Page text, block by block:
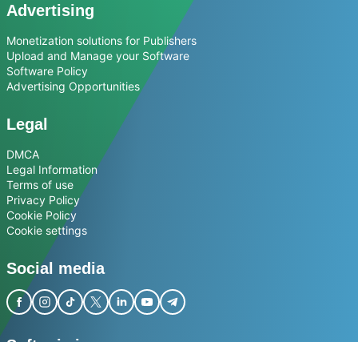
Advertising
Monetization solutions for Publishers
Upload and Manage your Software
Software Policy
Advertising Opportunities
Legal
DMCA
Legal Information
Terms of use
Privacy Policy
Cookie Policy
Cookie settings
Social media